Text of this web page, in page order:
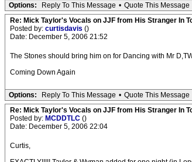
Options: Reply To This Message • Quote This Message
Re: Mick Taylor's Vocals on JJF from His Stranger In
Posted by: curtisdavis ()
Date: December 5, 2006 21:52
The Stones should bring him on for Dancing with Mr
Coming Down Again
Options: Reply To This Message • Quote This Message
Re: Mick Taylor's Vocals on JJF from His Stranger In
Posted by: MCDDTLC ()
Date: December 5, 2006 22:04
Curtis,